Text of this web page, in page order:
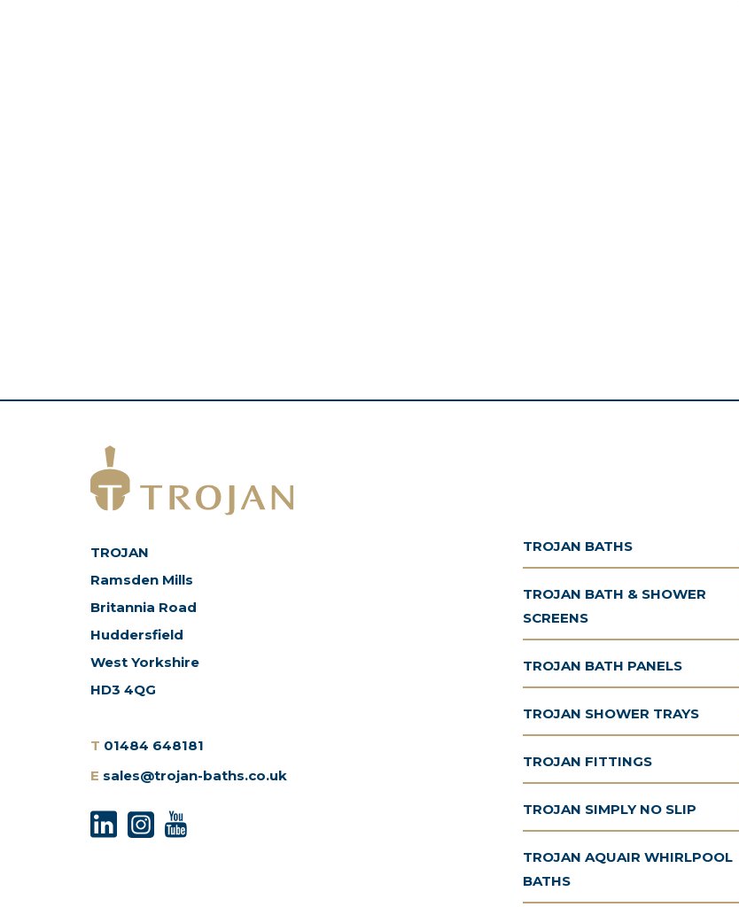
TROJAN
Ramsden Mills
Britannia Road
Huddersfield
West Yorkshire
HD3 4QG
T 01484 648181
E sales@trojan-baths.co.uk
TROJAN BATHS
TROJAN BATH & SHOWER
SCREENS
TROJAN BATH PANELS
TROJAN SHOWER TRAYS
TROJAN FITTINGS
TROJAN SIMPLY NO SLIP
TROJAN AQUAIR WHIRLPOOL
BATHS